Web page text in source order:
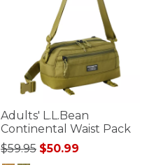
Adults' L.L.Bean
Continental Waist Pack
Price reduced from
$59.95to
$50.99